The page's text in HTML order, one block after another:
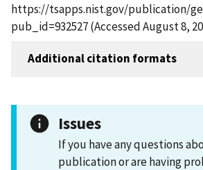
https://tsapps.nist.gov/publication/
pub_id=932527 (Accessed August 8,
Additional citation formats
Issues
If you have any questions
publication or are having